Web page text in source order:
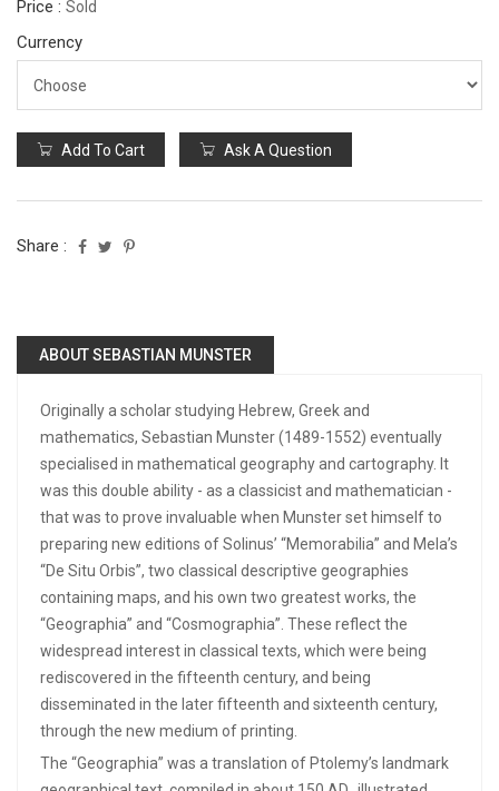
Price : Sold
Currency
Add To Cart Ask A Question
Share :
ABOUT SEBASTIAN MUNSTER
Originally a scholar studying Hebrew, Greek and
mathematics, Sebastian Munster (1489-1552) eventually
specialised in mathematical geography and cartography. It
was this double ability - as a classicist and mathematician -
that was to prove invaluable when Munster set himself to
preparing new editions of Solinus’ “Memorabilia” and Mela’s
“De Situ Orbis”, two classical descriptive geographies
containing maps, and his own two greatest works, the
“Geographia” and “Cosmographia”. These reflect the
widespread interest in classical texts, which were being
rediscovered in the fifteenth century, and being
disseminated in the later fifteenth and sixteenth century,
through the new medium of printing.
The “Geographia” was a translation of Ptolemy’s landmark